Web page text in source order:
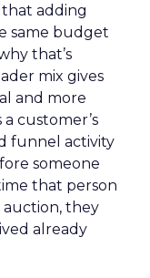
adding
same budget
that’s
mix gives
and more
customer’s
funnel activity
someone
that person
auction, they
already